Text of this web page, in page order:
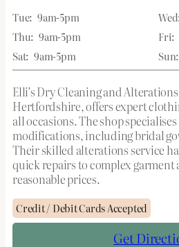
Tue: 9am-5pm
Thu: 9am-5pm Fri:
Sat: 9am-5pm Sun:
Elli’s Dry Cleaning and
Hertfordshire, offers expert
all occasions. The shop
modifications, including bridal
Their skilled alterations service
quick repairs to complex garment
reasonable prices.
Credit / Debit Cards Accepted
Get